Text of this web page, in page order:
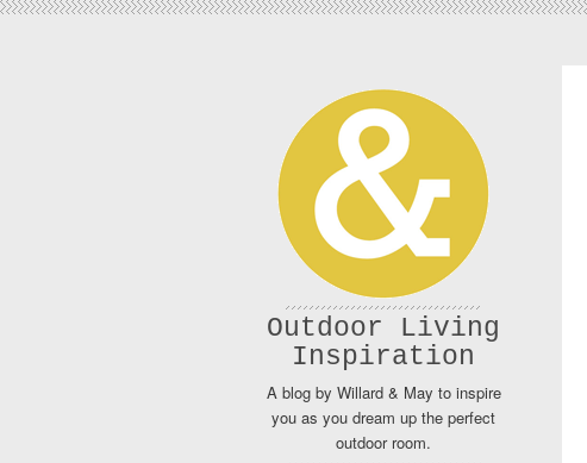
Outdoor Living
Inspiration
A blog by Willard & May to inspire
you as you dream up the perfect
outdoor room.